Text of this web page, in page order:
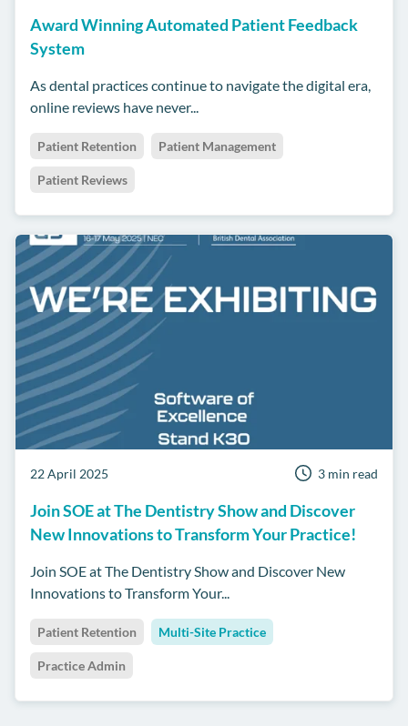
Award Winning Automated Patient Feedback
System
As dental practices continue to navigate the digital era,
online reviews have never...
Patient Retention Patient Management
Patient Reviews
22 April 2025 3 min read
Join SOE at The Dentistry Show and Discover
New Innovations to Transform Your Practice!
Join SOE at The Dentistry Show and Discover New
Innovations to Transform Your...
Patient Retention Multi-Site Practice
Practice Admin